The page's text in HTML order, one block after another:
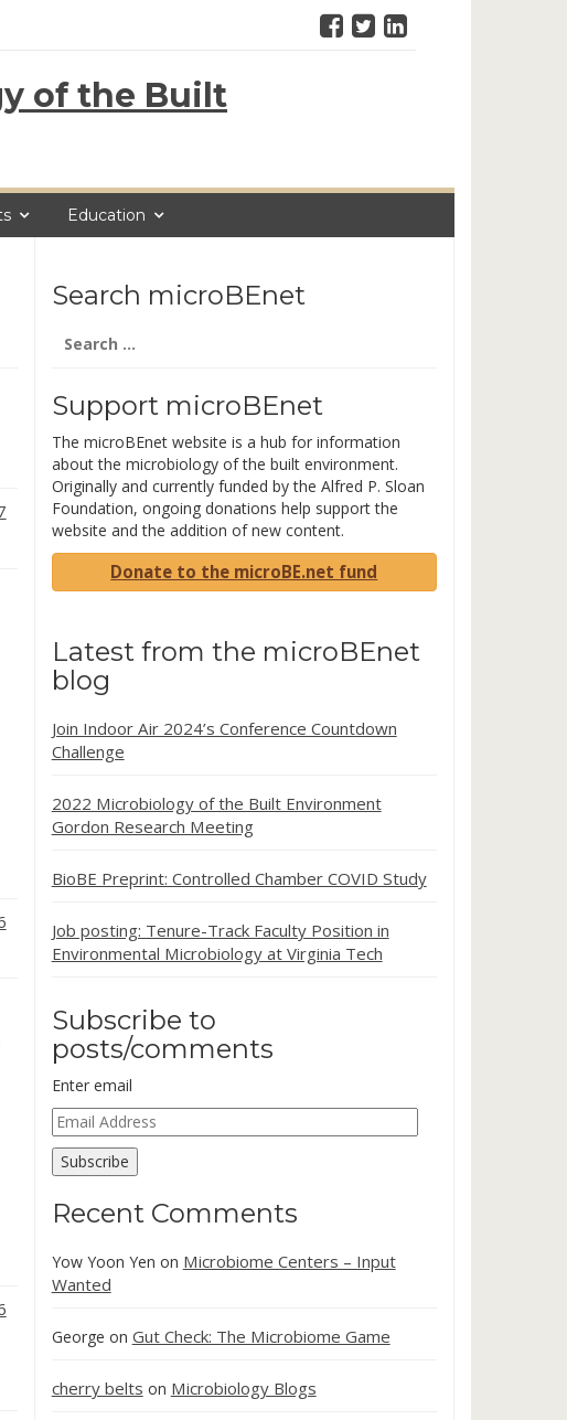
of the Built
Education
Search microBEnet
for:
Support microBEnet
The microBEnet website is a hub for information
about the microbiology of the built environment.
Originally and currently funded by the Alfred P. Sloan
Foundation, ongoing donations help support the
website and the addition of new content.
Donate to the microBE.net fund
Latest from the microBEnet
blog
Join Indoor Air 2024’s Conference Countdown
Challenge
2022 Microbiology of the Built Environment
Gordon Research Meeting
BioBE Preprint: Controlled Chamber COVID Study
Job posting: Tenure-Track Faculty Position in
Environmental Microbiology at Virginia Tech
Subscribe to
posts/comments
Enter email
Email
Address
Subscribe
Recent Comments
Yow Yoon Yen on Microbiome Centers – Input
Wanted
George on Gut Check: The Microbiome Game
cherry belts on Microbiology Blogs